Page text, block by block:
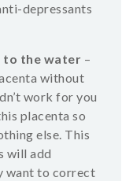
depressants
to the water –
without
work for you
placenta so
else. This
will add
want to correct